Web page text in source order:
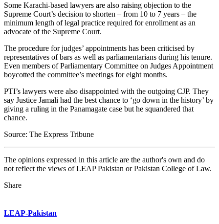
Some Karachi-based lawyers are also raising objection to the
Supreme Court’s decision to shorten – from 10 to 7 years – the
minimum length of legal practice required for enrollment as an
advocate of the Supreme Court.
The procedure for judges’ appointments has been criticised by
representatives of bars as well as parliamentarians during his tenure.
Even members of Parliamentary Committee on Judges Appointment
boycotted the committee’s meetings for eight months.
PTI’s lawyers were also disappointed with the outgoing CJP. They
say Justice Jamali had the best chance to ‘go down in the history’ by
giving a ruling in the Panamagate case but he squandered that
chance.
Source: The Express Tribune
The opinions expressed in this article are the author's own and do
not reflect the views of LEAP Pakistan or Pakistan College of Law.
Share
LEAP-Pakistan